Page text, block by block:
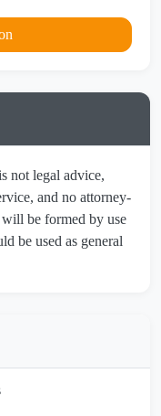
not legal advice,
and no attorney-
be formed by use
be used as general